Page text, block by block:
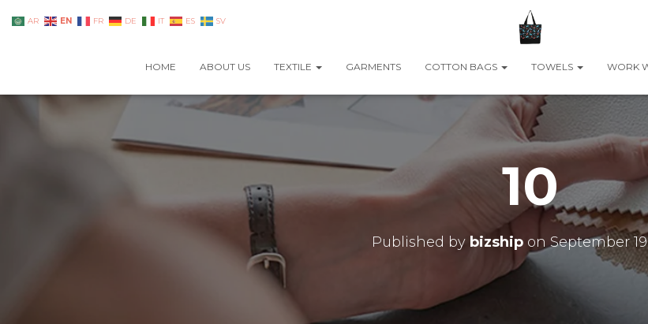
HOME ABOUT US TEXTILE GARMENTS COTTON BAGS TOWELS WORK
10
Published by bizship on September
AR EN FR DE IT ES SV